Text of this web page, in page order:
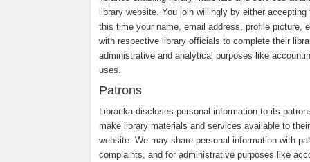
library website. You join willingly by either
this time your name, email address, profile picture,
with respective library officials to complete their
administrative and analytical purposes like
uses.
Patrons
Librarika discloses personal information to its
make library materials and services available to
website. We may share personal information with
complaints, and for administrative purposes like